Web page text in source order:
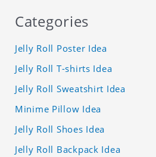
Categories
Jelly Roll Poster Idea
Jelly Roll T-shirts Idea
Jelly Roll Sweatshirt Idea
Minime Pillow Idea
Jelly Roll Shoes Idea
Jelly Roll Backpack Idea